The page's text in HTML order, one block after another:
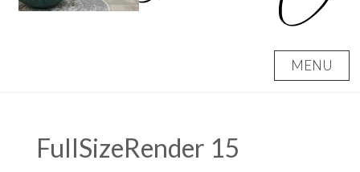
MENU
FullSizeRender 15